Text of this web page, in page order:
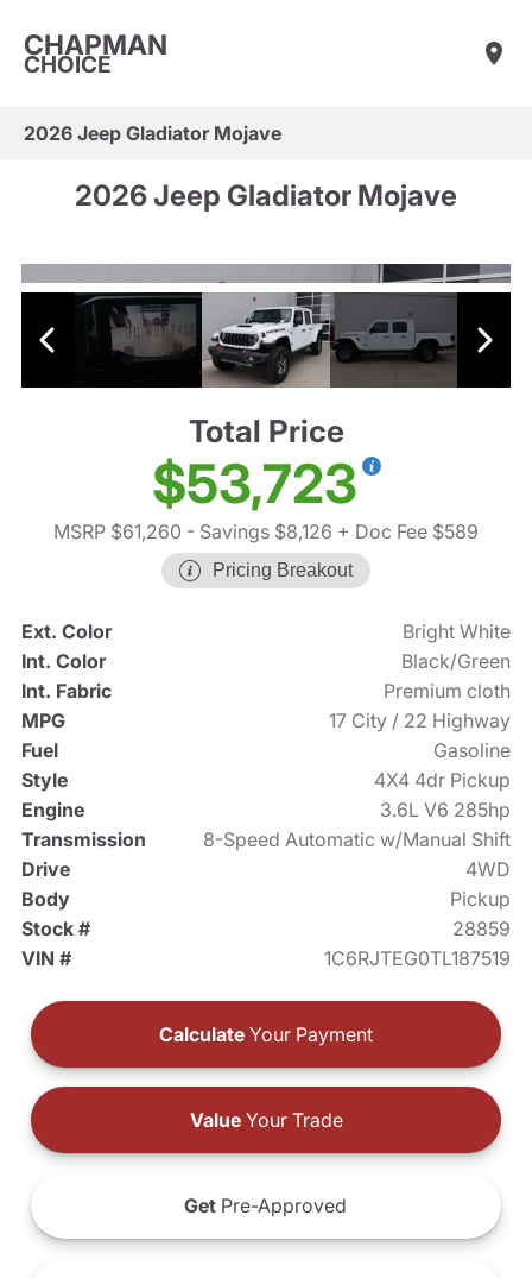
CHAPMAN
CHOICE
2026 Jeep Gladiator Mojave
2026 Jeep Gladiator Mojave
Total Price
$53,723
MSRP $61,260 - Savings $8,126 + Doc Fee $589
Pricing Breakout
Ext. Color
Bright White
Int. Color
Black/Green
Int. Fabric
Premium cloth
MPG
17 City / 22 Highway
Fuel
Gasoline
Style
4X4 4dr Pickup
Engine
3.6L V6 285hp
Transmission
8-Speed Automatic w/Manual Shift
Drive
4WD
Body
Pickup
Stock #
28859
VIN #
1C6RJTEG0TL187519
Calculate Your Payment
ValueYour Trade
Get Pre-Approved